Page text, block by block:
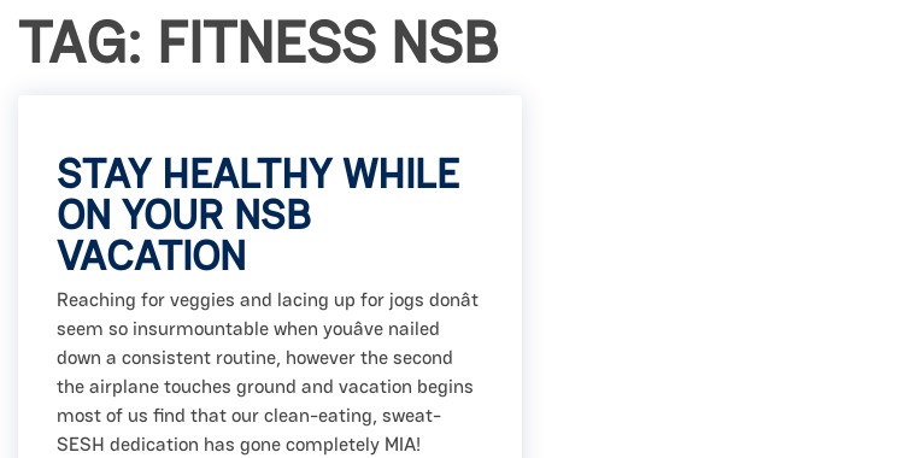
TAG: FITNESS NSB
STAY HEALTHY WHILE
ON YOUR NSB
VACATION
Reaching for veggies and lacing up for jogs donât
seem so insurmountable when youâve nailed
down a consistent routine, however the second
the airplane touches ground and vacation begins
most of us find that our clean-eating, sweat-
SESH dedication has gone completely MIA!